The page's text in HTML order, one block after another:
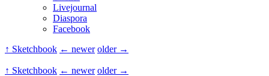
Livejournal
Diaspora
Facebook
↑ Sketchbook ← newer older →
↑ Sketchbook ← newer older →